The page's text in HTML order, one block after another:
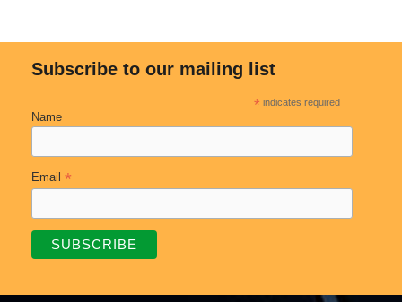
Subscribe to our mailing list
* indicates required
Name
Email *